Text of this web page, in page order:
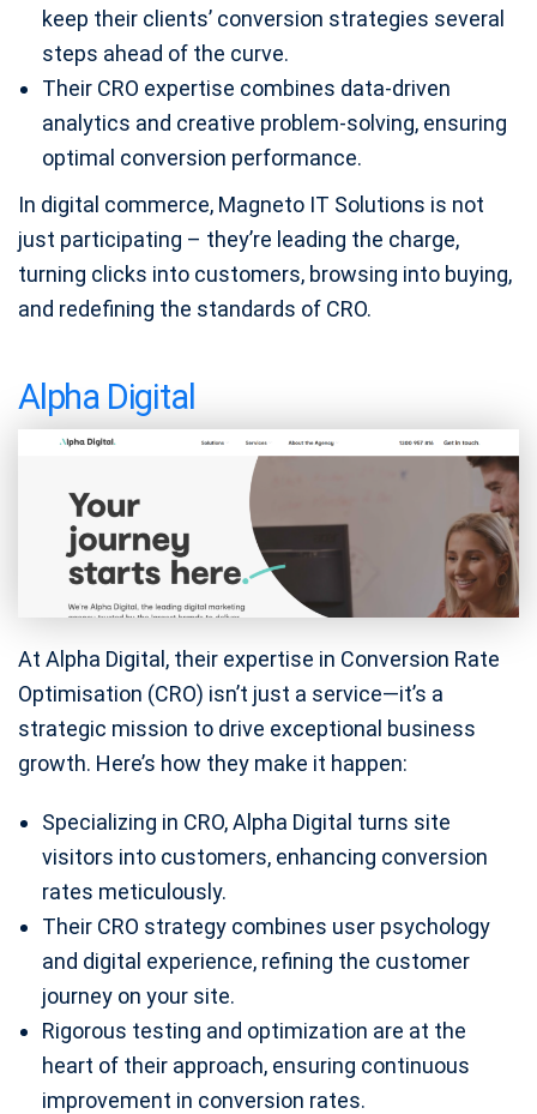
keep their clients’ conversion strategies several
steps ahead of the curve.
Their CRO expertise combines data-driven
analytics and creative problem-solving, ensuring
optimal conversion performance.
In digital commerce, Magneto IT Solutions is not
just participating – they’re leading the charge,
turning clicks into customers, browsing into buying,
and redefining the standards of CRO.
Alpha Digital
At Alpha Digital, their expertise in Conversion Rate
Optimisation (CRO) isn’t just a service—it’s a
strategic mission to drive exceptional business
growth. Here’s how they make it happen:
Specializing in CRO, Alpha Digital turns site
visitors into customers, enhancing conversion
rates meticulously.
Their CRO strategy combines user psychology
and digital experience, refining the customer
journey on your site.
Rigorous testing and optimization are at the
heart of their approach, ensuring continuous
improvement in conversion rates.